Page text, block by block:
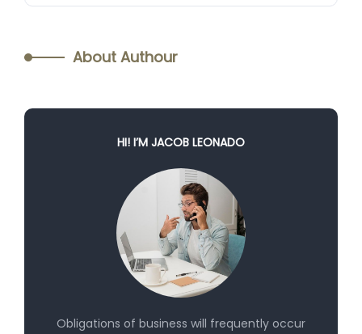
About Authour
HI! I’M JACOB LEONADO
Obligations of business will frequently occur